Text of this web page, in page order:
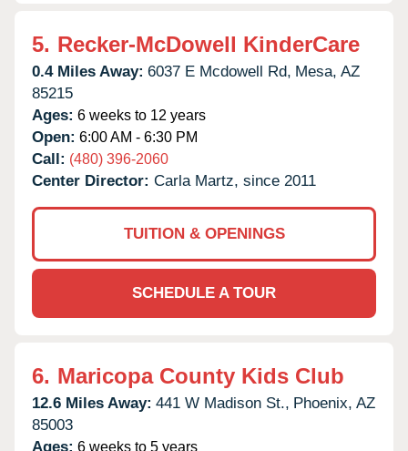
5. Recker-McDowell KinderCare
0.4 Miles Away: 6037 E Mcdowell Rd, Mesa, AZ
85215
Ages: 6 weeks to 12 years
Open: 6:00 AM - 6:30 PM
Call: (480) 396-2060
Center Director: Carla Martz, since 2011
TUITION & OPENINGS
SCHEDULE A TOUR
6. Maricopa County Kids Club
12.6 Miles Away: 441 W Madison St., Phoenix, AZ
85003
Ages: 6 weeks to 5 years